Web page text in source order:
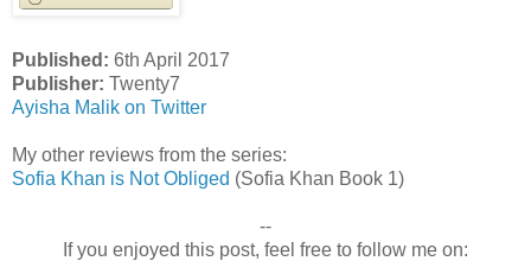
Published: 6th April 2017
Publisher: Twenty7
Ayisha Malik on Twitter
My other reviews from the series:
Sofia Khan is Not Obliged (Sofia Khan Book 1)
--
If you enjoyed this post, feel free to follow me on: